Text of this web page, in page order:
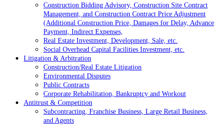
Construction Bidding Advisory, Construction Site Contract
Management, and Construction Contract Price Adjustment
(Additional Construction Price, Damages for Delay, Advance
Payment, Indirect Expenses,
Real Estate Investment, Development, Sale, etc.
Social Overhead Capital Facilities Investment, etc.
Litigation & Arbitration
Construction/Real Estate Litigation
Environmental Disputes
Public Contracts
Corporate Rehabilitation, Bankruptcy and Workout
Antitrust & Competition
Subcontracting, Franchise Business, Large Retail Business,
and Agents